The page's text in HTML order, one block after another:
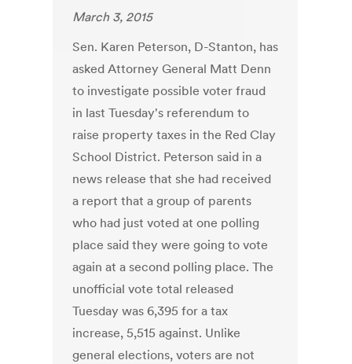
March 3, 2015
Sen. Karen Peterson, D-Stanton, has
asked Attorney General Matt Denn
to investigate possible voter fraud
in last Tuesday's referendum to
raise property taxes in the Red Clay
School District. Peterson said in a
news release that she had received
a report that a group of parents
who had just voted at one polling
place said they were going to vote
again at a second polling place. The
unofficial vote total released
Tuesday was 6,395 for a tax
increase, 5,515 against. Unlike
general elections, voters are not